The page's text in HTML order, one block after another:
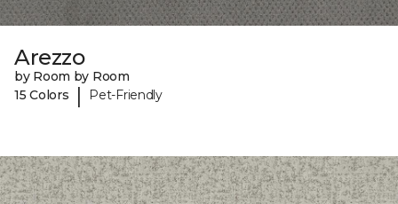
Arezzo
by Room by Room
15 Colors
| Pet-Friendly